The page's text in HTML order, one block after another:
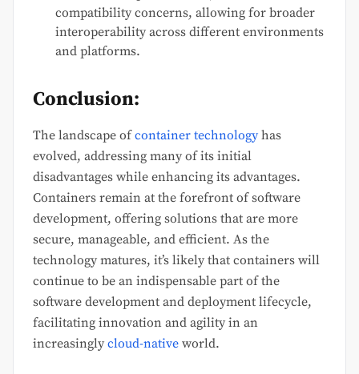
compatibility concerns, allowing for broader
interoperability across different environments
and platforms.
Conclusion:
The landscape ofcontainer technologyhas
evolved, addressing many of its initial
disadvantages while enhancing its advantages.
Containers remain at the forefront of software
development, offering solutions that are more
secure, manageable, and efficient. As the
technology matures, it’s likely that containers will
continue to be an indispensable part of the
software development and deployment lifecycle,
facilitating innovation and agility in an
increasingly cloud-native world.